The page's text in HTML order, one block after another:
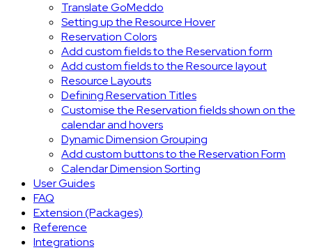
Translate GoMeddo
Setting up the Resource Hover
Reservation Colors
Add custom fields to the Reservation form
Add custom fields to the Resource layout
Resource Layouts
Defining Reservation Titles
Customise the Reservation fields shown on the
calendar and hovers
Dynamic Dimension Grouping
Add custom buttons to the Reservation Form
Calendar Dimension Sorting
User Guides
FAQ
Extension (Packages)
Reference
Integrations